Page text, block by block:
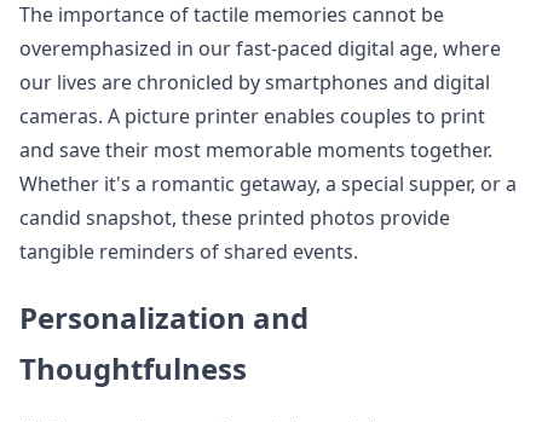
The importance of tactile memories cannot be
overemphasized in our fast-paced digital age, where
our lives are chronicled by smartphones and digital
cameras. A picture printer enables couples to print
and save their most memorable moments together.
Whether it's a romantic getaway, a special supper, or a
candid snapshot, these printed photos provide
tangible reminders of shared events.
Personalization and
Thoughtfulness